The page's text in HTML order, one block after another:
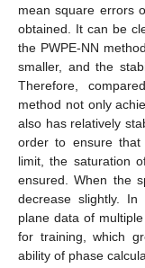
mean square errors
obtained. It can be
the PWPE-NN
smaller, and the
Therefore,
method not only
also has relatively
order to ensure that
limit, the saturation
ensured. When the
decrease slightly. In
plane data of
for training, which
ability of phase